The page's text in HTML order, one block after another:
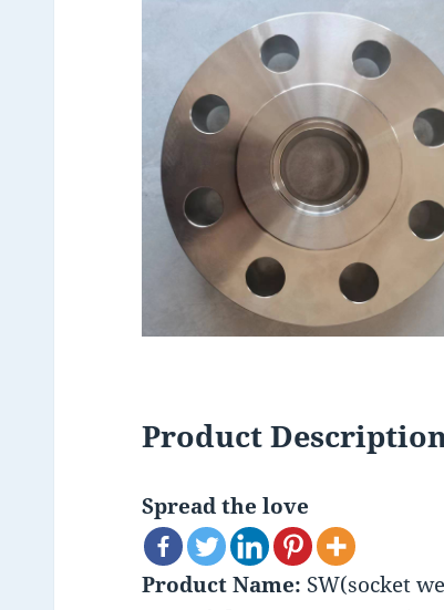
Product
Spread the love
Product Name: SW(socket